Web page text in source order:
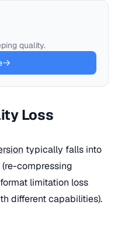
quality.
Loss
typically falls into
compressing
limitation loss
different capabilities).